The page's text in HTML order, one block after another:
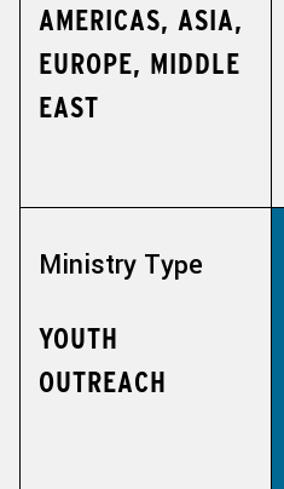
AMERICAS, ASIA,
EUROPE, MIDDLE
EAST
Ministry Type
YOUTH
OUTREACH